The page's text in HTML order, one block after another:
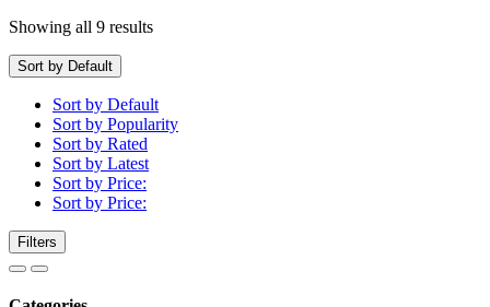
Showing all 9 results
Sort by Default
Sort by Default
Sort by Popularity
Sort by Rated
Sort by Latest
Sort by Price:
Sort by Price:
Filters